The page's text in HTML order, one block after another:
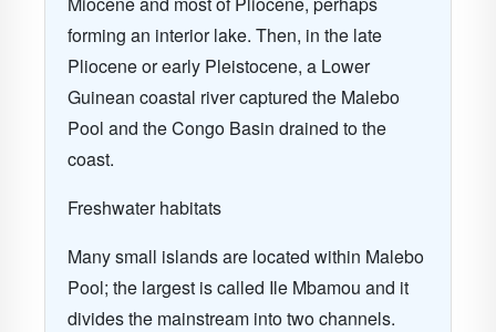
forming an interior lake. Then, in the late
Pliocene or early Pleistocene, a Lower
Guinean coastal river captured the Malebo
Pool and the Congo Basin drained to the
coast.
Freshwater habitats
Many small islands are located within Malebo
Pool; the largest is called Ile Mbamou and it
divides the mainstream into two channels.